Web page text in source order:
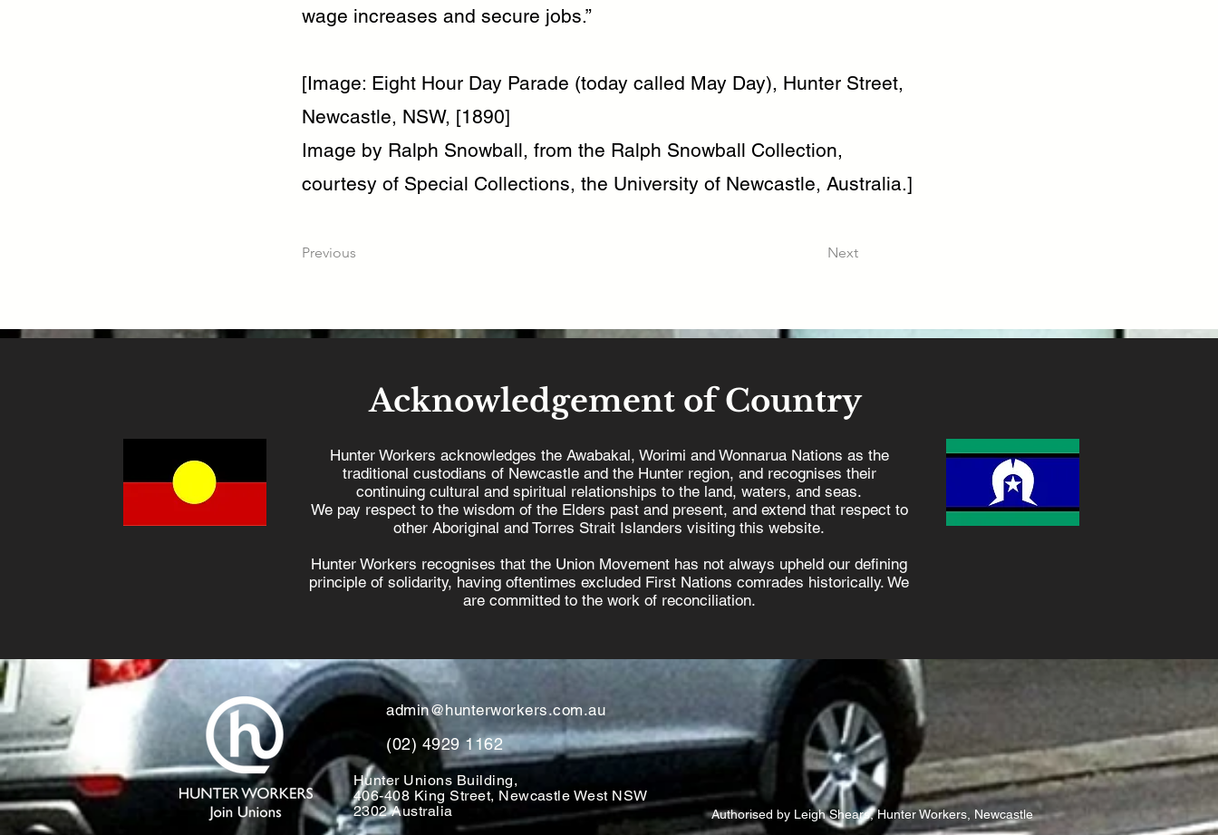
wage increases and secure jobs.”
[Image: Eight Hour Day Parade (today called May Day), Hunter Street,
Newcastle, NSW, [1890]
Image by Ralph Snowball, from the Ralph Snowball Collection,
courtesy of Special Collections, the University of Newcastle, Australia.]
Previous Next
Acknowledgement of Country
Hunter Workers acknowledges the Awabakal, Worimi and Wonnarua Nations as the
traditional custodians of Newcastle and the Hunter region, and recognises their
continuing cultural and spiritual relationships to the land, waters, and seas.
We pay respect to the wisdom of the Elders past and present, and extend that respect to
other Aboriginal and Torres Strait Islanders visiting this website.
Hunter Workers recognises that the Union Movement has not always upheld our defining
principle of solidarity, having oftentimes excluded First Nations comrades historically. We
are committed to the work of reconciliation.
admin@hunterworkers.com.au
(02) 4929 1162
Hunter Unions Building,
406-408 King Street, Newcastle West NSW
2302 Australia
Authorised by Leigh Shears, Hunter Workers, Newcastle